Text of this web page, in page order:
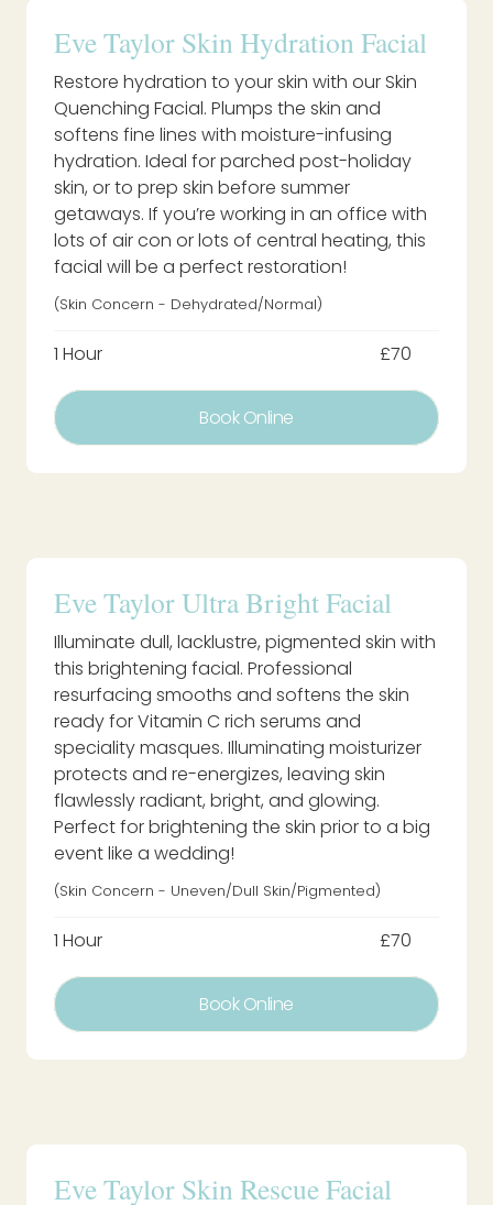
Eve Taylor Skin Hydration Facial
Restore hydration to your skin with our Skin
Quenching Facial. Plumps the skin and
softens fine lines with moisture-infusing
hydration. Ideal for parched post-holiday
skin, or to prep skin before summer
getaways. If you’re working in an office with
lots of air con or lots of central heating, this
facial will be a perfect restoration!
(Skin Concern - Dehydrated/normal)
1 Hour £70
Book Online
Eve Taylor Ultra Bright Facial
Illuminate dull, lacklustre, pigmented skin with
this brightening facial. Professional
resurfacing smooths and softens the skin
ready for Vitamin C rich serums and
speciality masques. Illuminating moisturizer
protects and re-energizes, leaving skin
flawlessly radiant, bright, and glowing.
Perfect for brightening the skin prior to a big
event like a wedding!
(Skin Concern - Uneven/dull Skin/pigmented)
1 Hour £70
Book Online
Eve Taylor Skin Rescue Facial